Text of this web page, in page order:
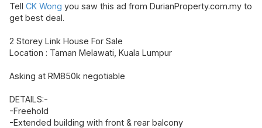
Tell CK Wong you saw this ad from DurianProperty.com.my to
get best deal.
2 Storey Link House For Sale
Location : Taman Melawati, Kuala Lumpur
Asking at RM850k negotiable
DETAILS:-
-Freehold
-Extended building with front & rear balcony